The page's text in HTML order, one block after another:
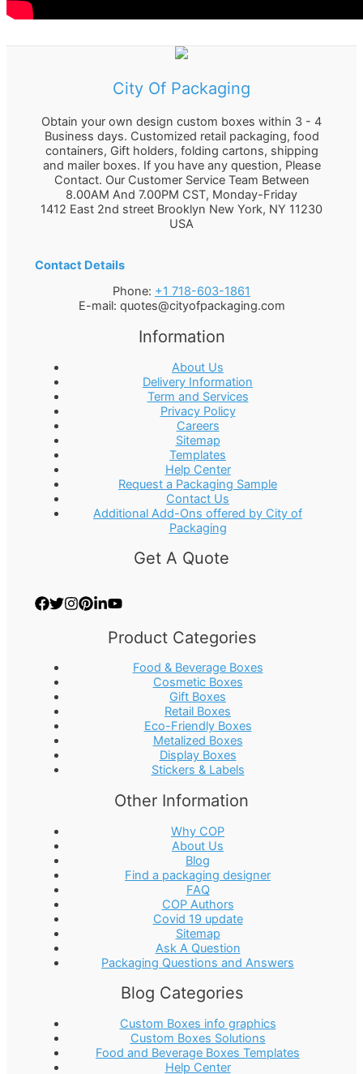
City Of Packaging
Obtain your own design custom boxes within 3 - 4
Business days. Customized retail packaging, food
containers, Gift holders, folding cartons, shipping
and mailer boxes. If you have any question, Please
Contact. Our Customer Service Team Between
8.00AM And 7.00PM CST, Monday-Friday
1412 East 2nd street Brooklyn New York, NY 11230
USA
Contact Details
Phone: +1 718-603-1861
E-mail: quotes@cityofpackaging.com
Information
About Us
Delivery Information
Term and Services
Privacy Policy
Careers
Sitemap
Templates
Help Center
Request a Packaging Sample
Contact Us
Additional Add-Ons offered by City of
Packaging
Get A Quote
Product Categories
Food & Beverage Boxes
Cosmetic Boxes
Gift Boxes
Retail Boxes
Eco-Friendly Boxes
Metalized Boxes
Display Boxes
Stickers & Labels
Other Information
Why COP
About Us
Blog
Find a packaging designer
FAQ
COP Authors
Covid 19 update
Sitemap
Ask A Question
Packaging Questions and Answers
Blog Categories
Custom Boxes info graphics
Custom Boxes Solutions
Food and Beverage Boxes Templates
Help Center